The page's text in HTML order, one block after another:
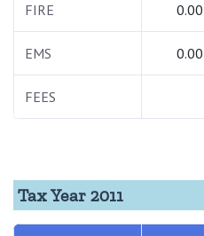
FIRE 0.00
EMS 0.00
FEES
Tax Year 2011